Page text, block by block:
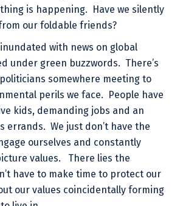
is happening. Have we silently
our foldable friends?
with news on global
under green buzzwords. There’s
somewhere meeting to
perils we face. People have
kids, demanding jobs and an
errands. We just don’t have the
ourselves and constantly
values. There lies the
have to make time to protect our
our values coincidentally forming